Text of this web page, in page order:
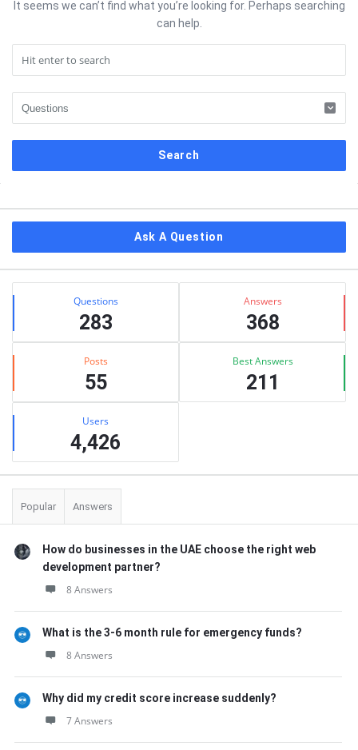
It seems we can’t find what you’re looking for. Perhaps searching
can help.
Ask A Question
Stats Questions
283
Answers
368
Posts
55
Best Answers
211
Users
4,426
Popular Answers
How do businesses in the UAE choose the right web
development partner?
8 Answers
What is the 3-6 month rule for emergency funds?
8 Answers
Why did my credit score increase suddenly?
7 Answers